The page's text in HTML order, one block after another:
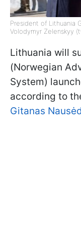
President of Lithuania
Volodymyr Zelenskyy
Lithuania will
(Norwegian
System)
according to
Gitanas